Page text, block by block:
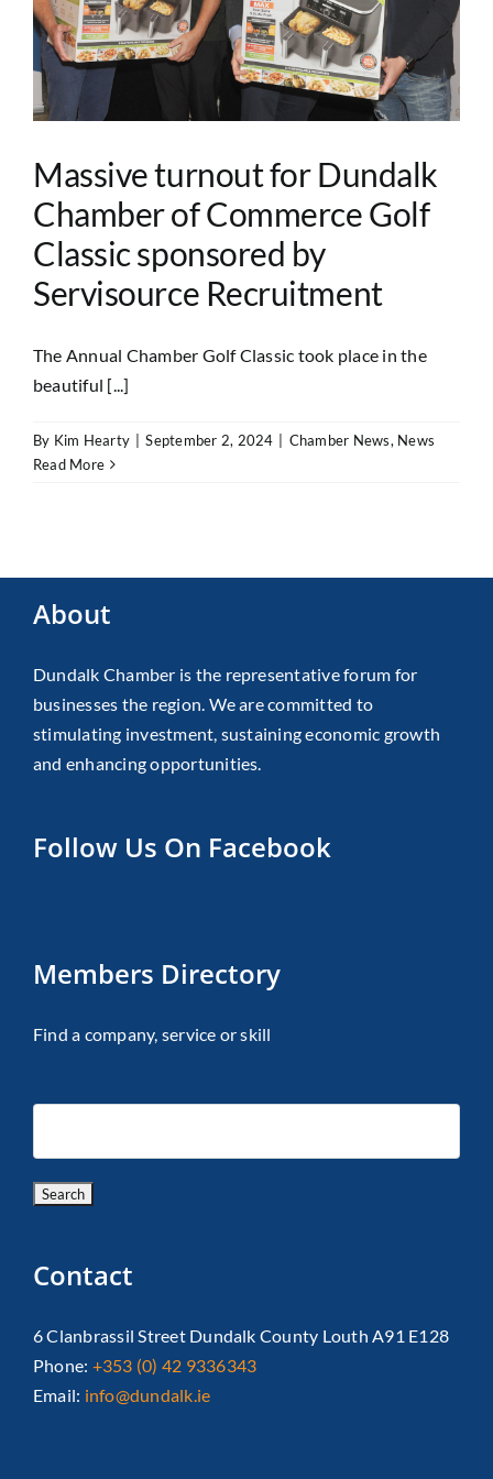
Massive turnout for Dundalk
Chamber of Commerce Golf
Classic sponsored by
Servisource Recruitment
The Annual Chamber Golf Classic took place in the
beautiful [...]
By Kim Hearty | September 2, 2024 | Chamber News, News
Read More
About
Dundalk Chamber is the representative forum for
businesses the region. We are committed to
stimulating investment, sustaining economic growth
and enhancing opportunities.
Follow Us On Facebook
Members Directory
Find a company, service or skill
Contact
6 Clanbrassil Street Dundalk County Louth A91 E128
Phone: +353 (0) 42 9336343
Email: info@dundalk.ie